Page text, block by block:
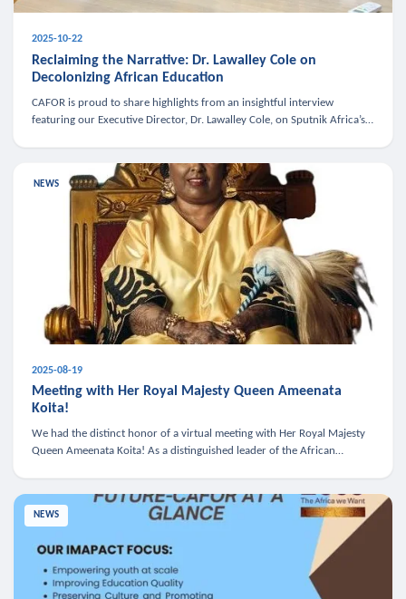
2025-10-22
Reclaiming the Narrative: Dr. Lawalley Cole on
Decolonizing African Education
CAFOR is proud to share highlights from an insightful interview
featuring our Executive Director, Dr. Lawalley Cole, on Sputnik Africa’s
NEWS
2025-08-19
Meeting with Her Royal Majesty Queen Ameenata
Koita!
We had the distinct honor of a virtual meeting with Her Royal Majesty
Queen Ameenata Koita! As a distinguished leader of the African
NEWS